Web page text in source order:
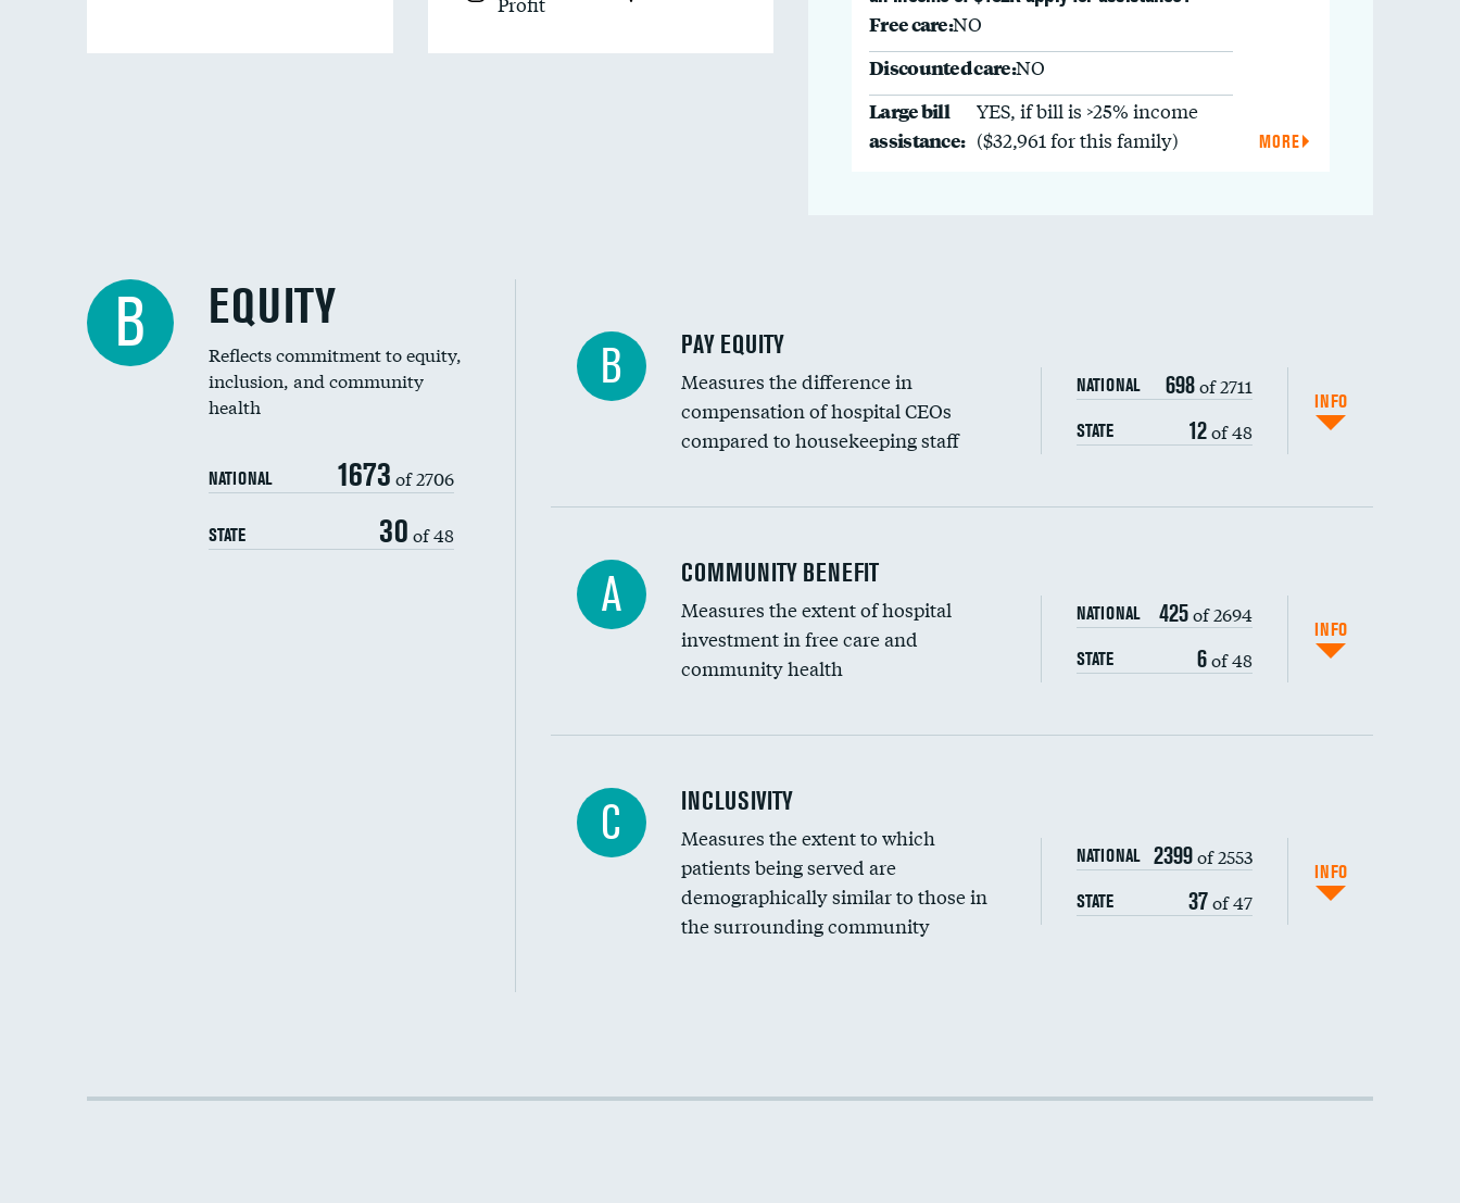
Free care:NO
Discounted care:NO
Large bill
assistance:
YES, if bill is >25% income
($32,961 for this family)
MORE
B EQUITY
Reflects commitment to equity,
inclusion, and community
health
NATIONAL 1673 of 2706
STATE 30 of 48
B PAY EQUITY
Measures the difference in
compensation of hospital CEOs
compared to housekeeping staff
NATIONAL 698of 2711
STATE 12of 48
INFO
Ratio of executive compensation to housekeeping wages
A COMMUNITY BENEFIT
Measures the extent of hospital
investment in free care and
community health
NATIONAL 425of 2694
STATE 6of 48
INFO
Financial assistance
Community investment
Medicaid revenue share
C INCLUSIVITY
Measures the extent to which
patients being served are
demographically similar to those in
the surrounding community
NATIONAL 2399of 2553
STATE 37of 47
INFO
Racial inclusivity